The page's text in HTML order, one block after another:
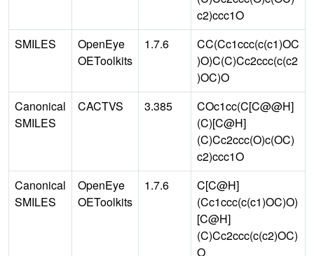
c2)ccc1O
SMILES
OpenEye
OEToolkits
1.7.6
CC(Cc1ccc(c(c1)OC
)O)C(C)Cc2ccc(c(c2
)OC)O
Canonical
SMILES
CACTVS 3.385
COc1cc(C[C@@H]
(C)[C@H]
(C)Cc2ccc(O)c(OC)
c2)ccc1O
Canonical
SMILES
OpenEye
OEToolkits
1.7.6
C[C@H]
(Cc1ccc(c(c1)OC)O)
[C@H]
(C)Cc2ccc(c(c2)OC)
O